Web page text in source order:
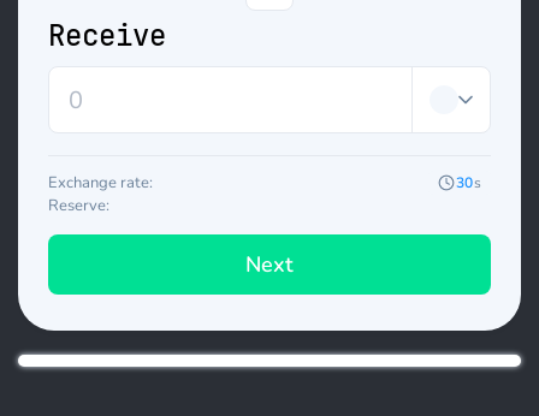
Receive
Exchange rate: 30s
Reserve:
Next